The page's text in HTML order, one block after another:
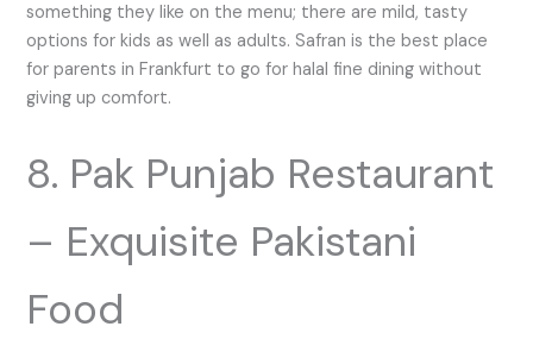
something they like on the menu; there are mild, tasty
options for kids as well as adults. Safran is the best place
for parents in Frankfurt to go for halal fine dining without
giving up comfort.
8. Pak Punjab Restaurant
– Exquisite Pakistani
Food